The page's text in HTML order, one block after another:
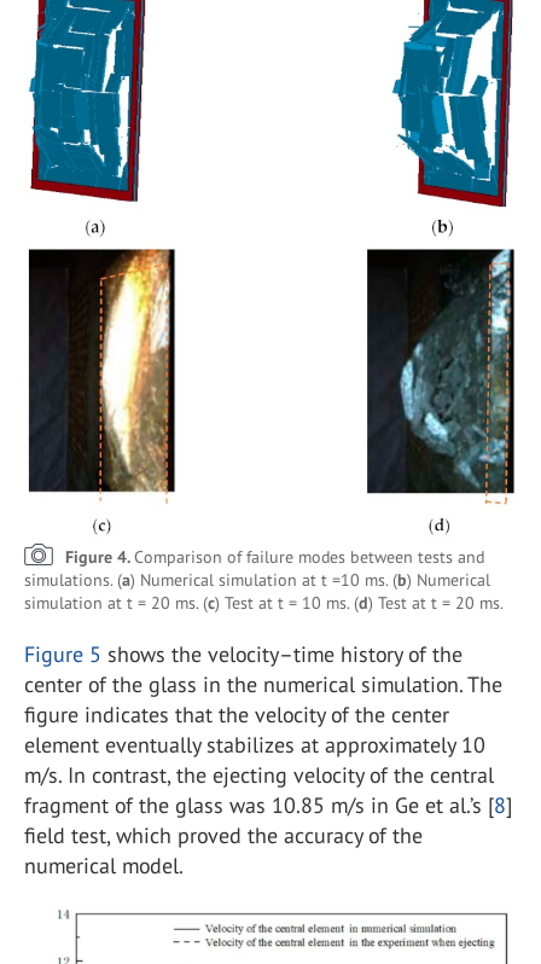
Figure 4.Comparison of failure modes between tests and
simulations. (a) Numerical simulation at t =10 ms. (b) Numerical
simulation at t = 20 ms. (c) Test at t = 10 ms. (d) Test at t = 20 ms.
Figure 5 shows the velocity–time history of the
center of the glass in the numerical simulation. The
figure indicates that the velocity of the center
element eventually stabilizes at approximately 10
m/s. In contrast, the ejecting velocity of the central
fragment of the glass was 10.85 m/s in Ge et al.’s [8]
field test, which proved the accuracy of the
numerical model.